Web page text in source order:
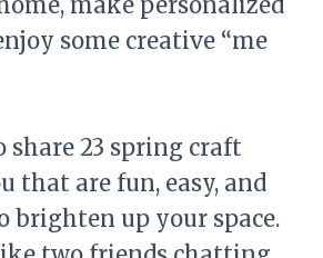
some creative “me
share 23 spring craft
that are fun, easy, and
brighten up your space.